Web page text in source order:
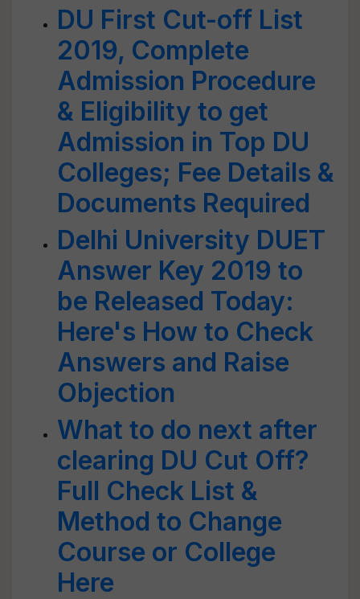
DU First Cut-off List
2019, Complete
Admission Procedure
& Eligibility to get
Admission in Top DU
Colleges; Fee Details &
Documents Required
Delhi University DUET
Answer Key 2019 to
be Released Today:
Here's How to Check
Answers and Raise
Objection
What to do next after
clearing DU Cut Off?
Full Check List &
Method to Change
Course or College
Here